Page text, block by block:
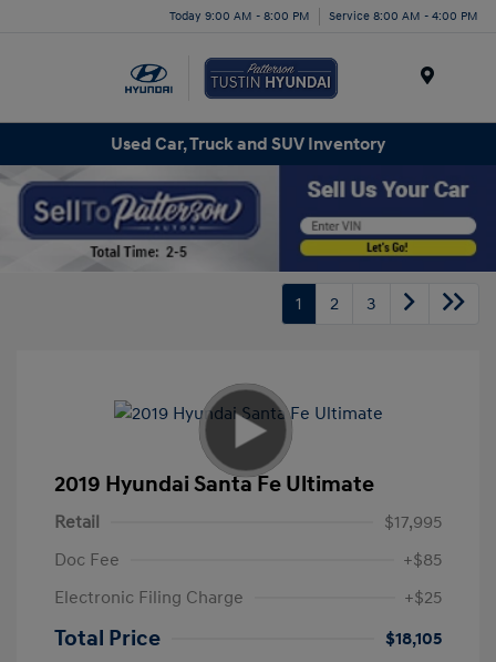
Today 9:00 AM - 8:00 PM Service 8:00 AM - 4:00 PM
Used Car, Truck and SUV Inventory
1 2 3
2019 Hyundai Santa Fe Ultimate
Retail
$17,995
Doc Fee
+$85
Electronic Filing Charge
+$25
Total Price
$18,105